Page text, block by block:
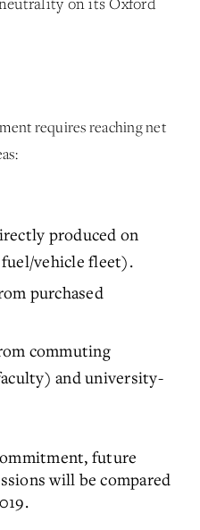
requires reaching net
produced on
fuel/vehicle fleet).
purchased
commuting
and university-
future
will be compared